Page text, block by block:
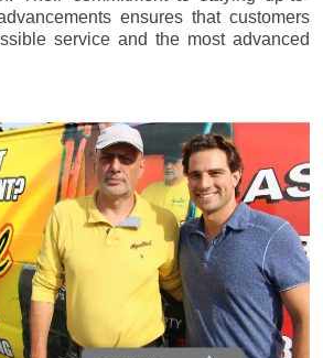
ensures that customers
service and the most advanced